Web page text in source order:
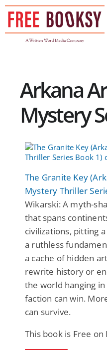
Skip
content
Arkana
Mystery
The Granite Key
Mystery Thriller
Wikarski: A myth-
that spans
civilizations, pitting
a ruthless
a cache of hidden
rewrite history or
the world hanging
faction can win.
can survive.
This book is Free